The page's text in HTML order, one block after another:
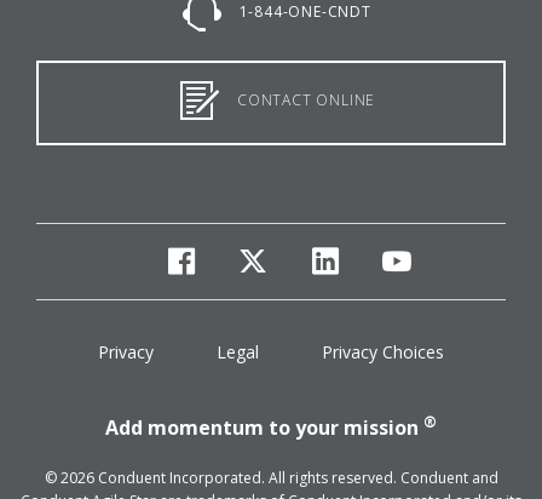
1-844-ONE-CNDT
CONTACT ONLINE
facebook
twitterlinkedinyoutube
Privacy Legal Privacy Choices
Add momentum to your mission ®
© 2026 Conduent Incorporated. All rights reserved. Conduent and